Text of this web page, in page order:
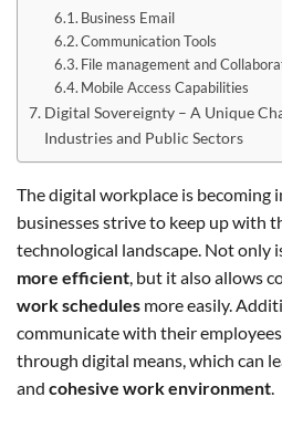
Business Email
Communication Tools
File management and
Mobile Access Capabilities
Digital Sovereignty – A Unique
Industries and Public Sectors
The digital workplace is becoming
businesses strive to keep up with
technological landscape. Not only
more efficient, but it also allows
work schedules more easily.
communicate with their employees
through digital means, which can
and cohesive work environment.